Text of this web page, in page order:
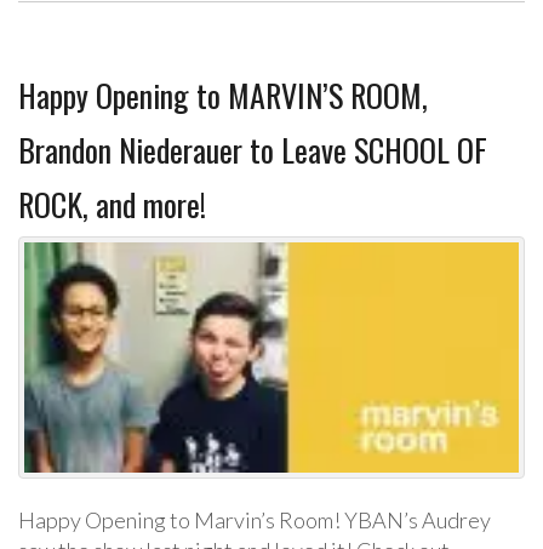
Happy Opening to MARVIN’S ROOM,
Brandon Niederauer to Leave SCHOOL OF
ROCK, and more!
Happy Opening to Marvin’s Room! YBAN’s Audrey